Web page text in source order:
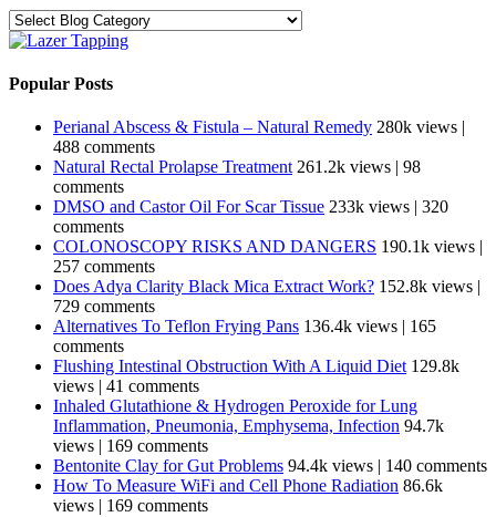
Categories
Popular Posts
Perianal Abscess & Fistula – Natural Remedy 280k views |
488 comments
Natural Rectal Prolapse Treatment 261.2k views | 98
comments
DMSO and Castor Oil For Scar Tissue 233k views | 320
comments
COLONOSCOPY RISKS AND DANGERS 190.1k views |
257 comments
Does Adya Clarity Black Mica Extract Work? 152.8k views |
729 comments
Alternatives To Teflon Frying Pans 136.4k views | 165
comments
Flushing Intestinal Obstruction With A Liquid Diet 129.8k
views | 41 comments
Inhaled Glutathione & Hydrogen Peroxide for Lung
Inflammation, Pneumonia, Emphysema, Infection 94.7k
views | 169 comments
Bentonite Clay for Gut Problems 94.4k views | 140 comments
How To Measure WiFi and Cell Phone Radiation 86.6k
views | 169 comments